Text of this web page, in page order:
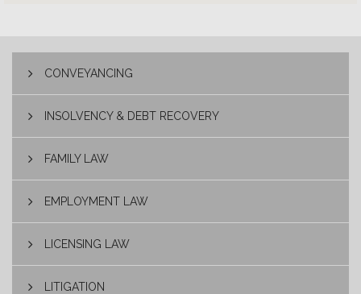
CONVEYANCING
INSOLVENCY & DEBT RECOVERY
FAMILY LAW
EMPLOYMENT LAW
LICENSING LAW
LITIGATION